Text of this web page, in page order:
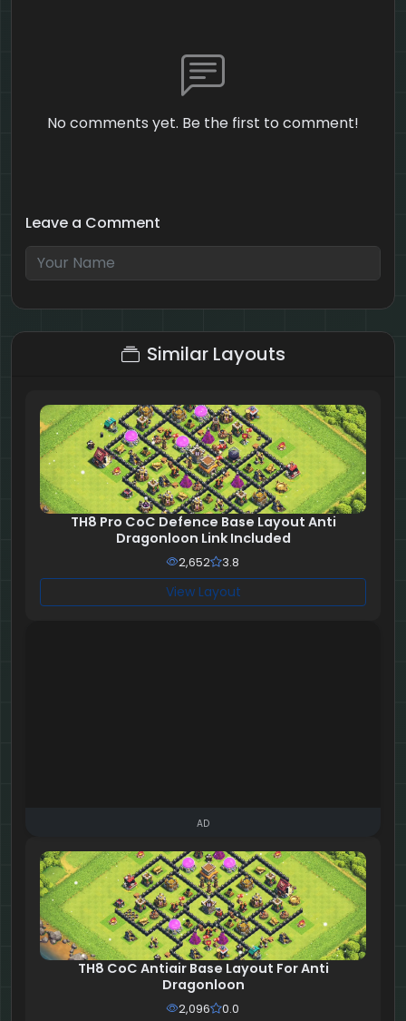
No comments yet. Be the first to comment!
Leave a Comment
2 + 10 = ?
Similar Layouts
TH8 Pro CoC Defence Base Layout Anti
Dragonloon Link Included
2,652 3.8
View Layout
AD
TH8 CoC Antiair Base Layout For Anti
Dragonloon
2,096 0.0